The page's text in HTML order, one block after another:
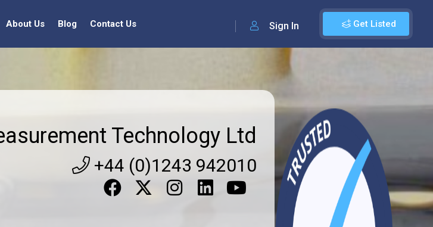
Get Listed
Sign In
About Us Blog Contact Us
Technology Ltd
+44 (0)1243 942010